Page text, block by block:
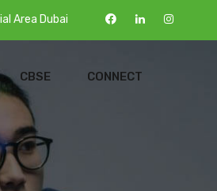
Area Dubai
CBSE CONNECT